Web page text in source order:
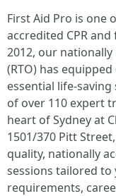
First Aid Pro is one
accredited CPR
2012, our
(RTO) has
essential life-
of over 110 expert
heart of Sydney at
1501/370 Pitt
quality, nationally
sessions tailored
requirements,